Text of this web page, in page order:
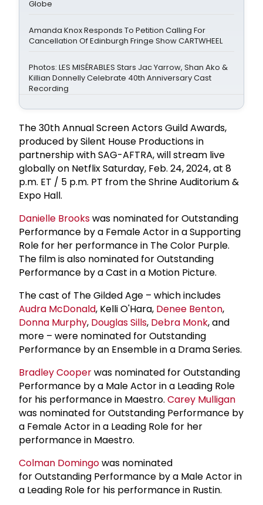
Globe
Amanda Knox Responds To Petition Calling For
Cancellation Of Edinburgh Fringe Show CARTWHEEL
Photos: LES MISÉRABLES Stars Jac Yarrow, Shan Ako &
Killian Donnelly Celebrate 40th Anniversary Cast
Recording
The 30th Annual Screen Actors Guild Awards,
produced by Silent House Productions in
partnership with SAG-AFTRA, will stream live
globally on Netflix Saturday, Feb. 24, 2024, at 8
p.m. ET / 5 p.m. PT from the Shrine Auditorium &
Expo Hall.
Danielle Brookswas nominated for Outstanding
Performance by a Female Actor in a Supporting
Role for her performance in The Color Purple.
The film is also nominated for Outstanding
Performance by a Cast in a Motion Picture.
The cast of The Gilded Age – which includes
Audra McDonald, Kelli O'Hara, Denee Benton,
Donna Murphy, Douglas Sills, Debra Monk, and
more – were nominated for Outstanding
Performance by an Ensemble in a Drama Series.
Bradley Cooperwas nominated for Outstanding
Performance by a Male Actor in a Leading Role
for his performance in Maestro. Carey Mulligan
was nominated for Outstanding Performance by
a Female Actor in a Leading Role for her
performance in Maestro.
Colman Domingowas nominated
for Outstanding Performance by a Male Actor in
a Leading Role for his performance in Rustin.